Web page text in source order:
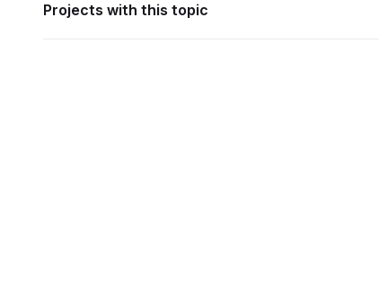
Projects with this topic